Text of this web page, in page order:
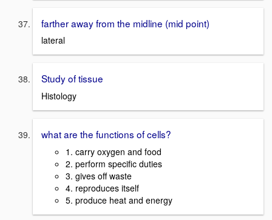
farther away from the midline (mid point)
lateral
Study of tissue
Histology
what are the functions of cells?
1. carry oxygen and food
2. perform specific duties
3. gives off waste
4. reproduces itself
5. produce heat and energy